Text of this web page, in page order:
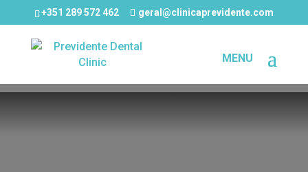
+351 289 572 462 geral@clinicaprevidente.com